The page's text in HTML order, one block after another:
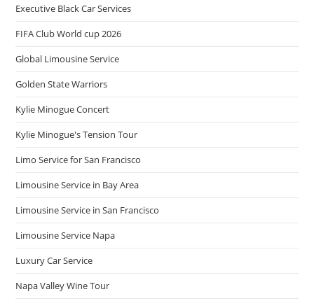
Executive Black Car Services
FIFA Club World cup 2026
Global Limousine Service
Golden State Warriors
Kylie Minogue Concert
Kylie Minogue's Tension Tour
Limo Service for San Francisco
Limousine Service in Bay Area
Limousine Service in San Francisco
Limousine Service Napa
Luxury Car Service
Napa Valley Wine Tour